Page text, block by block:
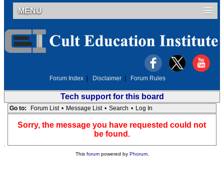
MENU
Forum Index Disclaimer Forum Rules
Tech support for this board
Go to: Forum List • Message List • Search • Log In
Sorry, the message you have requested could not
be found.
This forumpowered by Phorum.